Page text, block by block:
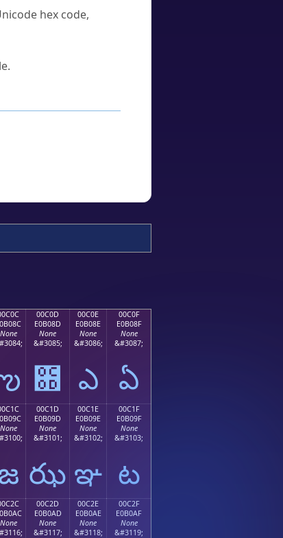
hex code,
None
00C0D
E0B08D
None
&#3085;
఍
00C0E
E0B08E
None
&#3086;
ఎ
00C0F
E0B08F
None
&#3087;
ఏ
None
00C1D
E0B09D
None
&#3101;
ఝ
00C1E
E0B09E
None
&#3102;
ఞ
00C1F
E0B09F
None
&#3103;
ట
None
00C2D
E0B0AD
None
&#3117;
00C2E
E0B0AE
None
&#3118;
00C2F
E0B0AF
None
&#3119;